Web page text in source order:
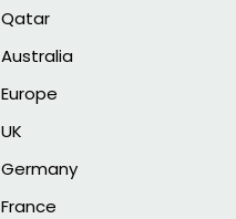
Qatar
Australia
Europe
UK
Germany
France